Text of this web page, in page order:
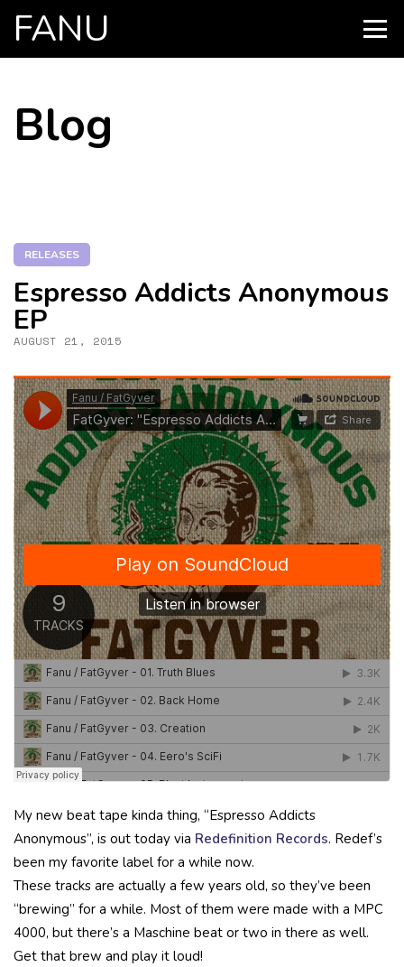
FANU
CONTENT
Blog
RELEASES
Espresso Addicts Anonymous
EP
AUGUST 21, 2015
My new beat tape kinda thing, “Espresso Addicts
Anonymous”, is out today via Redefinition Records. Redef’s
been my favorite label for a while now.
These tracks are actually a few years old, so they’ve been
“brewing” for a while. Most of them were made with a MPC
4000, but there’s a Maschine beat or two in there as well.
Get that brew and play it loud!